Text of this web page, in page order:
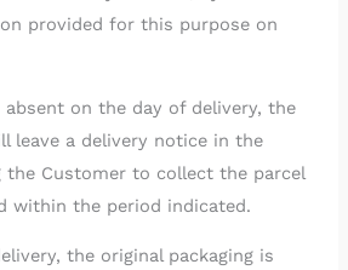
provided for this purpose on
on the day of delivery, the
leave a delivery notice in the
the Customer to collect the parcel
within the period indicated.
the original packaging is